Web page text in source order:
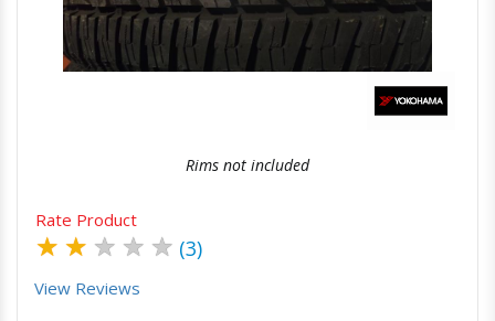
Quick View Order Via Whatsapp
Rims not included
Rate Product
★ ★ ★ ★ ★ (3)
View Reviews